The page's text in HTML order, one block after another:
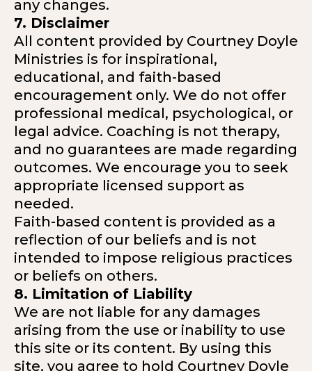
any changes.
7. Disclaimer
All content provided by Courtney Doyle
Ministries is for inspirational,
educational, and faith-based
encouragement only. We do not offer
professional medical, psychological, or
legal advice. Coaching is not therapy,
and no guarantees are made regarding
outcomes. We encourage you to seek
appropriate licensed support as
needed.
Faith-based content is provided as a
reflection of our beliefs and is not
intended to impose religious practices
or beliefs on others.
8. Limitation of Liability
We are not liable for any damages
arising from the use or inability to use
this site or its content. By using this
site, you agree to hold Courtney Doyle